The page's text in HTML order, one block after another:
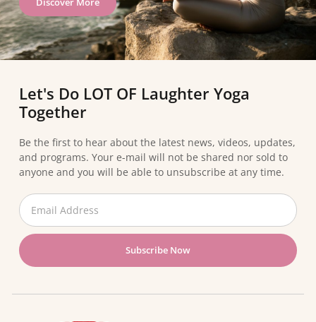
Let's Do LOT OF Laughter Yoga
Together
Be the first to hear about the latest news, videos, updates,
and programs. Your e-mail will not be shared nor sold to
anyone and you will be able to unsubscribe at any time.
Subscribe Now